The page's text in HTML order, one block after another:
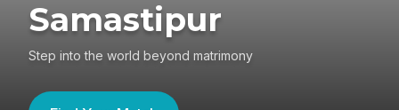
Samastipur
Step into the world beyond matrimony